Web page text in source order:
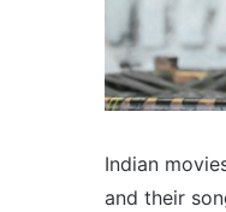
Indian
and their